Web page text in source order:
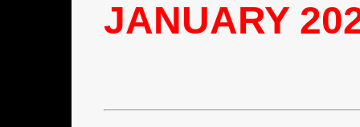
JANUARY